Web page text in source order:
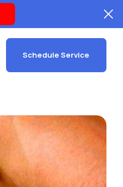
Schedule Service